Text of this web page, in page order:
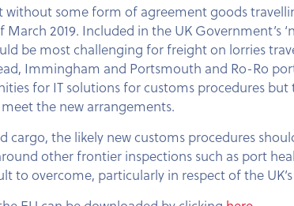
without some form of agreement goods
2019. Included in the UK Government’s
be most challenging for freight on lorries
Immingham and Portsmouth and Ro-Ro
for IT solutions for customs procedures
the new arrangements.
the likely new customs procedures
other frontier inspections such as port
overcome, particularly in respect of the